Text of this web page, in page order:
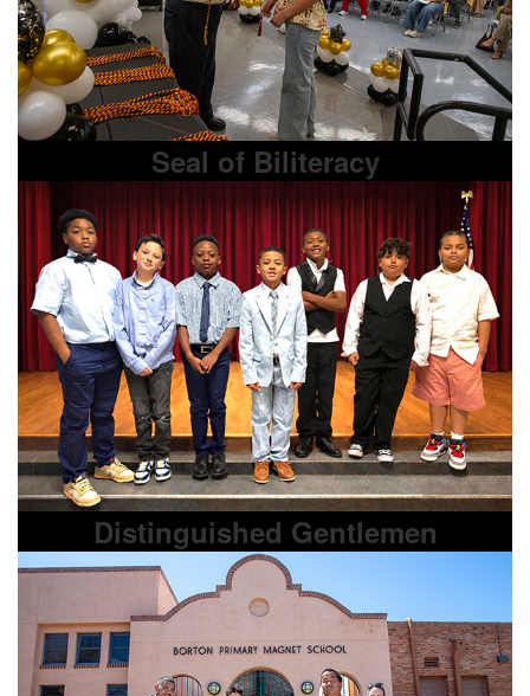
Seal of Biliteracy
Distinguished Gentlemen